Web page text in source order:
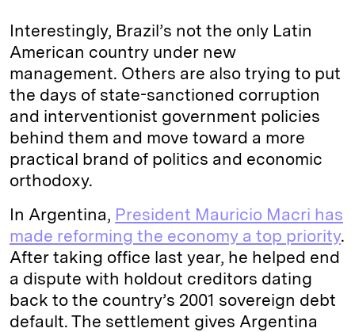
Interestingly, Brazil’s not the only Latin
American country under new
management. Others are also trying to put
the days of state-sanctioned corruption
and interventionist government policies
behind them and move toward a more
practical brand of politics and economic
orthodoxy.
In Argentina, President Mauricio Macri has
made reforming the economy a top priority.
After taking office last year, he helped end
a dispute with holdout creditors dating
back to the country’s 2001 sovereign debt
default. The settlement gives Argentina